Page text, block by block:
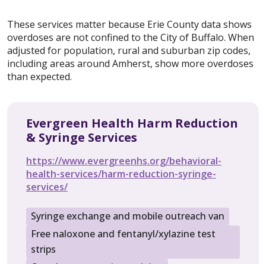
These services matter because Erie County data shows
overdoses are not confined to the City of Buffalo. When
adjusted for population, rural and suburban zip codes,
including areas around Amherst, show more overdoses
than expected.
Evergreen Health Harm Reduction
& Syringe Services
https://www.evergreenhs.org/behavioral-
health-services/harm-reduction-syringe-
services/
Syringe exchange and mobile outreach van
Free naloxone and fentanyl/xylazine test
strips